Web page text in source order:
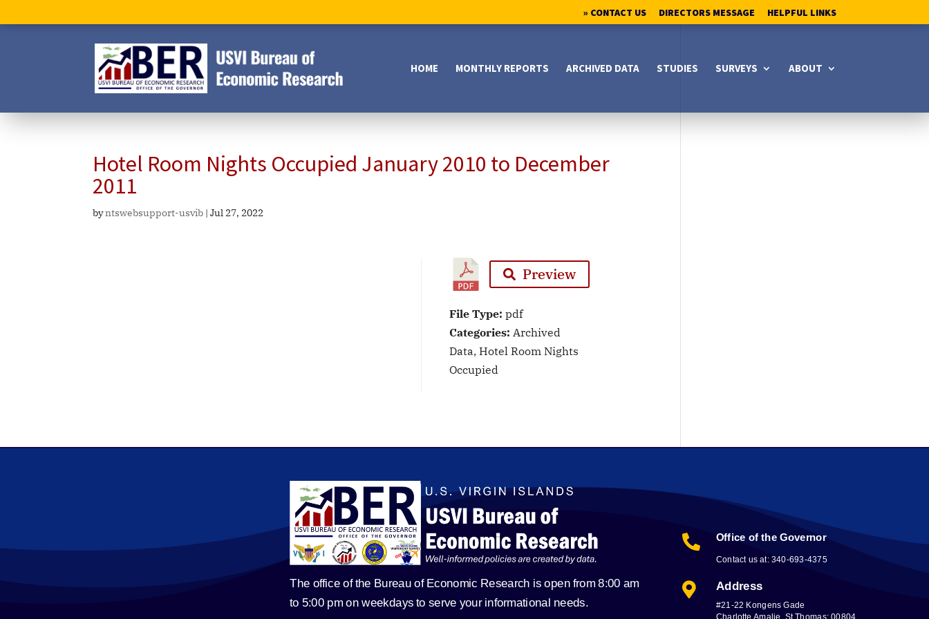
» CONTACT US DIRECTORS MESSAGE HELPFUL LINKS
HOME MONTHLY REPORTS ARCHIVED DATA STUDIES SURVEYS ABOUT
Hotel Room Nights Occupied January 2010 to December
2011
byntswebsupport-usvib |Jul 27, 2022
Preview
File Type: pdf
Categories: Archived
Data, Hotel Room Nights
Occupied
The office of the Bureau of Economic Research is open from 8:00 am
to 5:00 pm on weekdays to serve your informational needs.
 Office of the Governor
Contact us at: 340-693-4375
 Address
#21-22 Kongens Gade
Charlotte Amalie, St Thomas; 00804